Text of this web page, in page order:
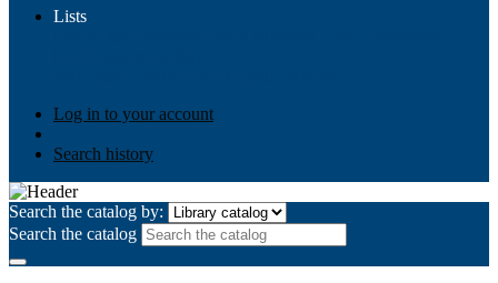
Lists
Log in to your account
Search history
Search the catalog by:
Search the catalog